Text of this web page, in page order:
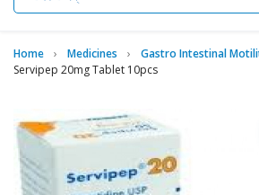
Home Medicines
Gastro Intestinal
Servipep 20mg Tablet 10pcs